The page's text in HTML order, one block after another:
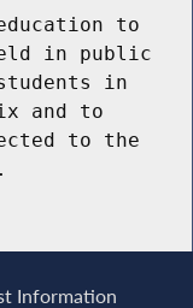
to
in public
in
and to
to the
Information